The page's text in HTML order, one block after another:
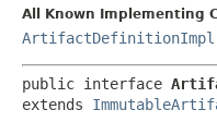
All Known Implementing
ArtifactDefinitionImpl
public interface
extends